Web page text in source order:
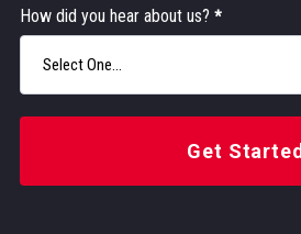
How did you hear about us? *
Get Started